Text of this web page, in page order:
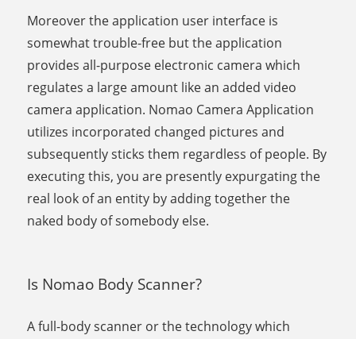
Moreover the application user interface is
somewhat trouble-free but the application
provides all-purpose electronic camera which
regulates a large amount like an added video
camera application. Nomao Camera Application
utilizes incorporated changed pictures and
subsequently sticks them regardless of people. By
executing this, you are presently expurgating the
real look of an entity by adding together the
naked body of somebody else.
Is Nomao Body Scanner?
A full-body scanner or the technology which